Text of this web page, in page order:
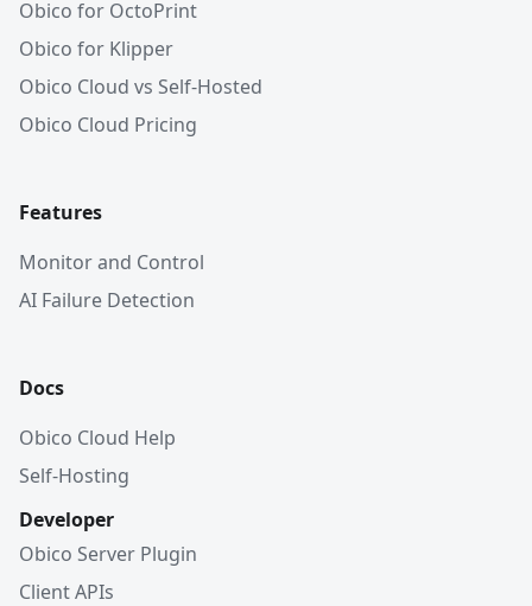
Obico for OctoPrint
Obico for Klipper
Obico Cloud vs Self-Hosted
Obico Cloud Pricing
Features
Monitor and Control
AI Failure Detection
Docs
Obico Cloud Help
Self-Hosting
Developer
Obico Server Plugin
Client APIs